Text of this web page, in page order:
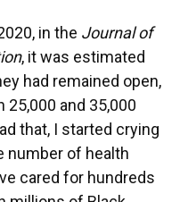
in the Journal of
, it was estimated
had remained open,
and 35,000
that, I started crying
number of health
cared for hundreds